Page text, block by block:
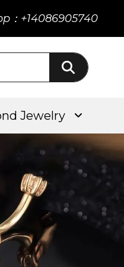
：+14086905740
Jewelry